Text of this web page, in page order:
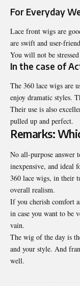
For Everyday
Lace front wigs are
are swift and user-
You will not be
In the case of
The 360 lace wigs are
enjoy dramatic styles.
Their use is also
pulled up and perfect.
Remarks:
No all-purpose answer
inexpensive, and ideal
360 lace wigs, in their
overall realism.
If you cherish comfort
in case you want to be
vain.
The wig of the day is
and your style. And
well.